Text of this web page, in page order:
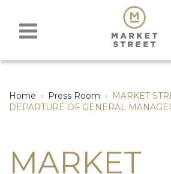
Home › Press Room › MARKET
DEPARTURE OF GENERAL
MARKET